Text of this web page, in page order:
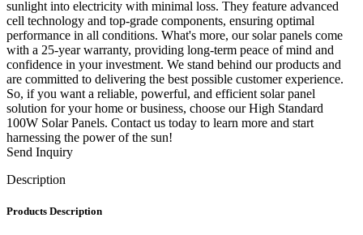
sunlight into electricity with minimal loss. They feature advanced
cell technology and top-grade components, ensuring optimal
performance in all conditions. What's more, our solar panels come
with a 25-year warranty, providing long-term peace of mind and
confidence in your investment. We stand behind our products and
are committed to delivering the best possible customer experience.
So, if you want a reliable, powerful, and efficient solar panel
solution for your home or business, choose our High Standard
100W Solar Panels. Contact us today to learn more and start
harnessing the power of the sun!
Send Inquiry
Description
Products Description